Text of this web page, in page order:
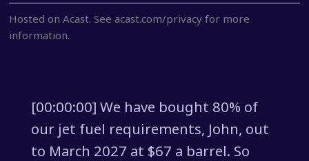
Hosted on Acast. Seeacast.com/privacy for more
information.
[00:00:00] We have bought 80% of
our jet fuel requirements, John, out
to March 2027 at $67 a barrel. So